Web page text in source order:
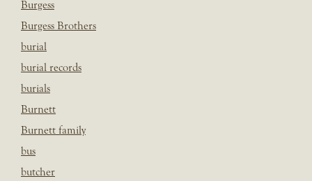
Burgess
Burgess Brothers
burial
burial records
burials
Burnett
Burnett family
bus
butcher